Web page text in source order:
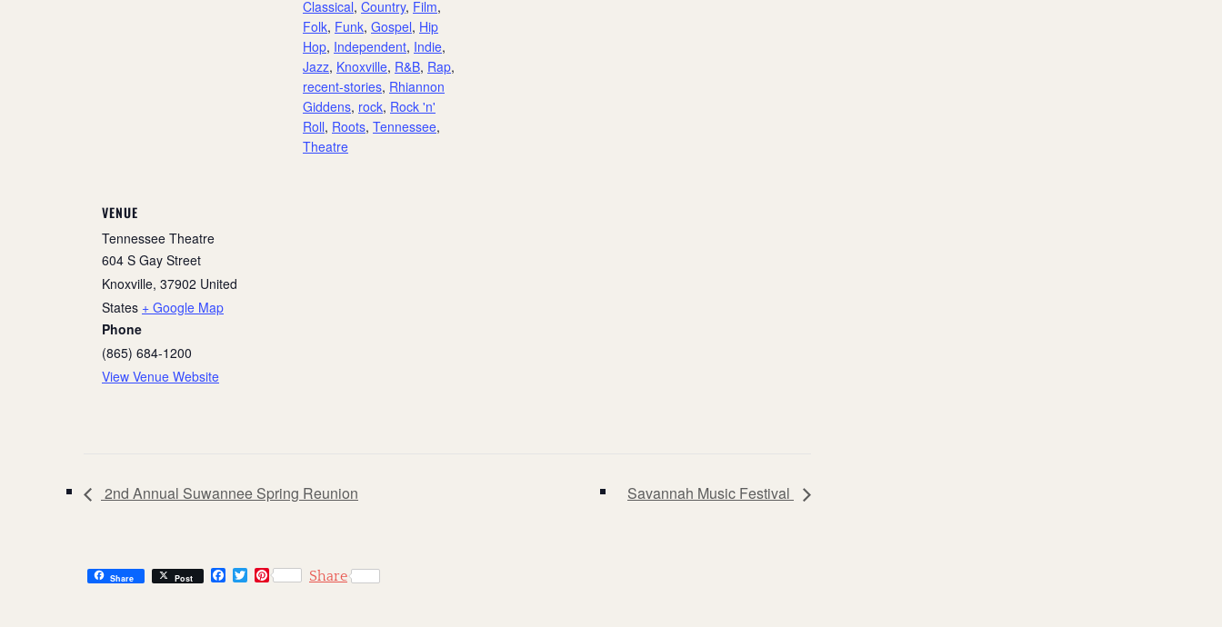
Classical, Country, Film,
Folk, Funk, Gospel, Hip
Hop, Independent, Indie,
Jazz, Knoxville, R&B, Rap,
recent-stories, Rhiannon
Giddens, rock, Rock 'n'
Roll, Roots, Tennessee,
Theatre
VENUE
Tennessee Theatre
604 S Gay Street
Knoxville, 37902 United
States + Google Map
Phone
(865) 684-1200
View Venue Website
2nd Annual Suwannee Spring Reunion Savannah Music Festival
Share Post
T
P
Share